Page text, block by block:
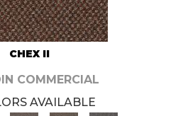
CHEX II
COMMERCIAL
AVAILABLE